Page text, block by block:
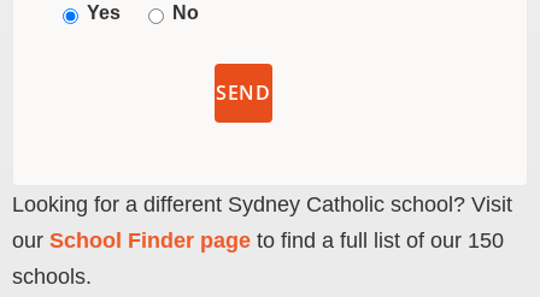
Yes No
Looking for a different Sydney Catholic school? Visit
our School Finder page to find a full list of our 150
schools.